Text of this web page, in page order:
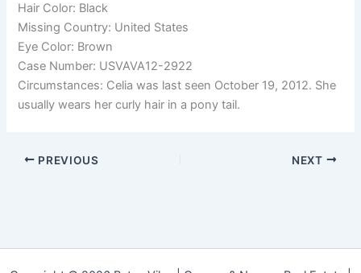
Hair Color: Black
Missing Country: United States
Eye Color: Brown
Case Number: USVAVA12-2922
Circumstances: Celia was last seen October 19, 2012. She
usually wears her curly hair in a pony tail.
PREVIOUS NEXT